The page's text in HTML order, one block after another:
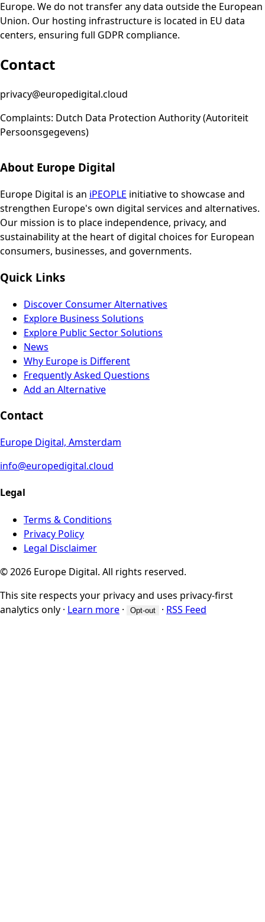
Europe. We do not transfer any data outside the European
Union. Our hosting infrastructure is located in EU data
centers, ensuring full GDPR compliance.
Contact
privacy@europedigital.cloud
Complaints: Dutch Data Protection Authority (Autoriteit
Persoonsgegevens)
About Europe Digital
Europe Digital is an iPEOPLE initiative to showcase and
strengthen Europe's own digital services and alternatives.
Our mission is to place independence, privacy, and
sustainability at the heart of digital choices for European
consumers, businesses, and governments.
Quick Links
Discover Consumer Alternatives
Explore Business Solutions
Explore Public Sector Solutions
News
Why Europe is Different
Frequently Asked Questions
Add an Alternative
Contact
Europe Digital, Amsterdam
info@europedigital.cloud
Legal
Terms & Conditions
Privacy Policy
Legal Disclaimer
© 2026 Europe Digital. All rights reserved.
This site respects your privacy and uses privacy-first
analytics only · Learn more · Opt-out · RSS Feed